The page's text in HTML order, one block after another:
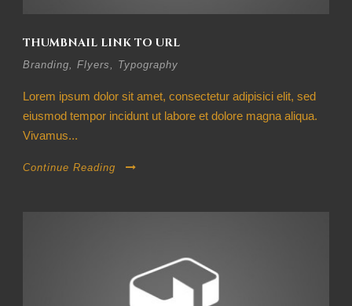
THUMBNAIL LINK TO URL
Branding Flyers Typography
Lorem ipsum dolor sit amet, consectetur adipisici elit, sed
eiusmod tempor incidunt ut labore et dolore magna aliqua.
Vivamus...
Continue Reading